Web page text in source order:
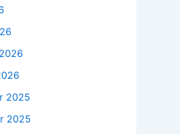
2025
2025